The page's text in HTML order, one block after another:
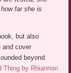
far she is
but also
and cover
beyond
Thing by Rhiannon